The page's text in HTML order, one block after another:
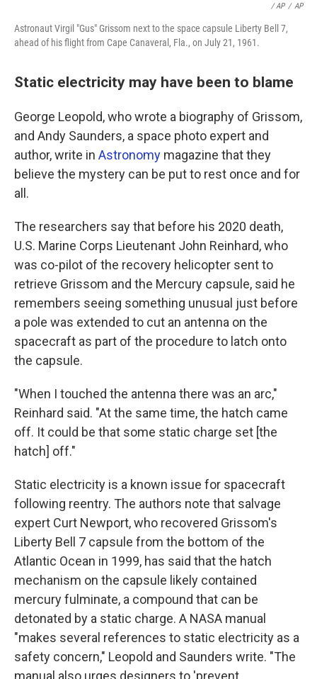
/ AP / AP
Astronaut Virgil "Gus" Grissom next to the space capsule Liberty Bell 7,
ahead of his flight from Cape Canaveral, Fla., on July 21, 1961.
Static electricity may have been to blame
George Leopold, who wrote a biography of Grissom,
and Andy Saunders, a space photo expert and
author, write in Astronomy magazine that they
believe the mystery can be put to rest once and for
all.
The researchers say that before his 2020 death,
U.S. Marine Corps Lieutenant John Reinhard, who
was co-pilot of the recovery helicopter sent to
retrieve Grissom and the Mercury capsule, said he
remembers seeing something unusual just before
a pole was extended to cut an antenna on the
spacecraft as part of the procedure to latch onto
the capsule.
"When I touched the antenna there was an arc,"
Reinhard said. "At the same time, the hatch came
off. It could be that some static charge set [the
hatch] off."
Static electricity is a known issue for spacecraft
following reentry. The authors note that salvage
expert Curt Newport, who recovered Grissom's
Liberty Bell 7 capsule from the bottom of the
Atlantic Ocean in 1999, has said that the hatch
mechanism on the capsule likely contained
mercury fulminate, a compound that can be
detonated by a static charge. A NASA manual
"makes several references to static electricity as a
safety concern," Leopold and Saunders write. "The
manual also urges designers to 'prevent